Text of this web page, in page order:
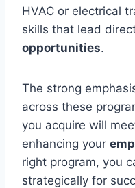
HVAC or electrical
skills that lead
opportunities.
The strong
across these
you acquire will
enhancing your
right program, you
strategically for